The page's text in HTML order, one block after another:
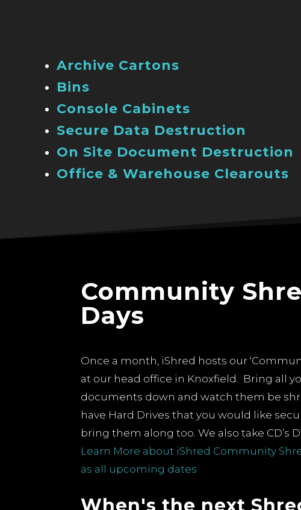
Archive Cartons
Bins
Console Cabinets
Secure Data Destruction
On Site Document Destruction
Office & Warehouse Clearouts
Community
Days
Once a month, iShred hosts our
at our head office in Knoxfield. Bring all
documents down and watch them be
have Hard Drives that you would like
bring them along too.We also take CD’s
Learn More about iShred Community
as all upcoming dates
The Environmental Impact of
Shredding: Turning Waste into